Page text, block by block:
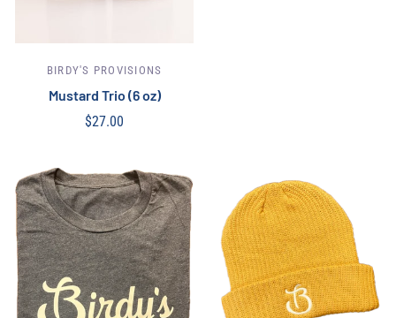
BIRDY'S PROVISIONS
Mustard Trio (6 oz)
$27.00